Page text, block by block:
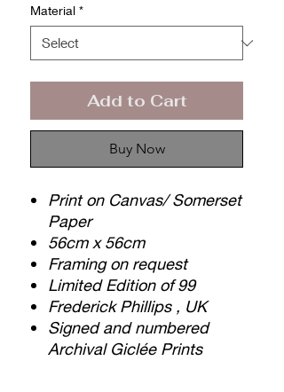
Material *
Add to Cart
Buy Now
Print on Canvas/ Somerset
Paper
56cm x 56cm
Framing on request
Limited Edition of 99
Frederick Phillips , UK
Signed and numbered
Archival Giclée Prints